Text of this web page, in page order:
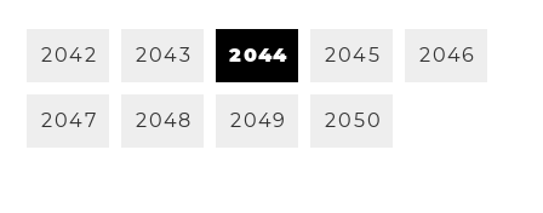
2042 2043 2044 2045 2046
2047 2048 2049 2050